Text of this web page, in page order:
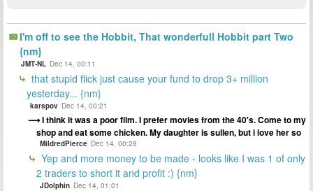
I'm off to see the Hobbit, That wonderfull Hobbit part Two
{nm}
JMT-NL Dec 14, 00:11
that stupid flick just cause your fund to drop 3+ million
yesterday... {nm}
karspov Dec 14, 00:21
I think it was a poor film. I prefer movies from the 40's. Come to my
shop and eat some chicken. My daughter is sullen, but i love her so
MildredPierce Dec 14, 00:28
Yep and more money to be made - looks like I was 1 of only
2 traders to short it and profit :) {nm}
JDolphin Dec 14, 01:01